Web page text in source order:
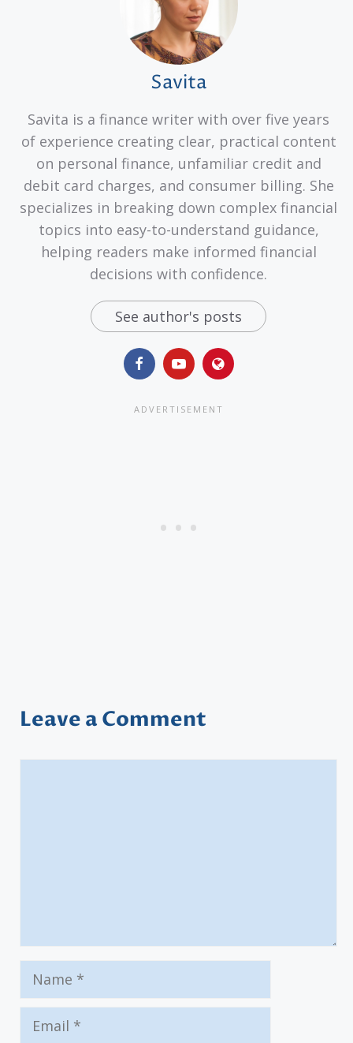
Savita
Savita is a finance writer with over five years
of experience creating clear, practical content
on personal finance, unfamiliar credit and
debit card charges, and consumer billing. She
specializes in breaking down complex financial
topics into easy-to-understand guidance,
helping readers make informed financial
decisions with confidence.
See author's posts
Leave a Comment
Name
Email